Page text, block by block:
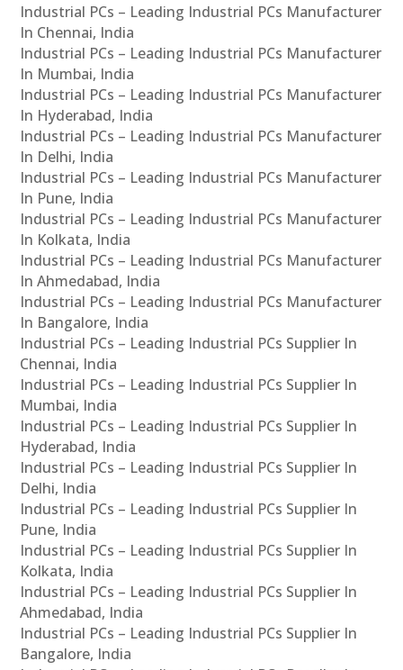
Industrial PCs – Leading Industrial PCs Manufacturer
In Chennai, India
Industrial PCs – Leading Industrial PCs Manufacturer
In Mumbai, India
Industrial PCs – Leading Industrial PCs Manufacturer
In Hyderabad, India
Industrial PCs – Leading Industrial PCs Manufacturer
In Delhi, India
Industrial PCs – Leading Industrial PCs Manufacturer
In Pune, India
Industrial PCs – Leading Industrial PCs Manufacturer
In Kolkata, India
Industrial PCs – Leading Industrial PCs Manufacturer
In Ahmedabad, India
Industrial PCs – Leading Industrial PCs Manufacturer
In Bangalore, India
Industrial PCs – Leading Industrial PCs Supplier In
Chennai, India
Industrial PCs – Leading Industrial PCs Supplier In
Mumbai, India
Industrial PCs – Leading Industrial PCs Supplier In
Hyderabad, India
Industrial PCs – Leading Industrial PCs Supplier In
Delhi, India
Industrial PCs – Leading Industrial PCs Supplier In
Pune, India
Industrial PCs – Leading Industrial PCs Supplier In
Kolkata, India
Industrial PCs – Leading Industrial PCs Supplier In
Ahmedabad, India
Industrial PCs – Leading Industrial PCs Supplier In
Bangalore, India